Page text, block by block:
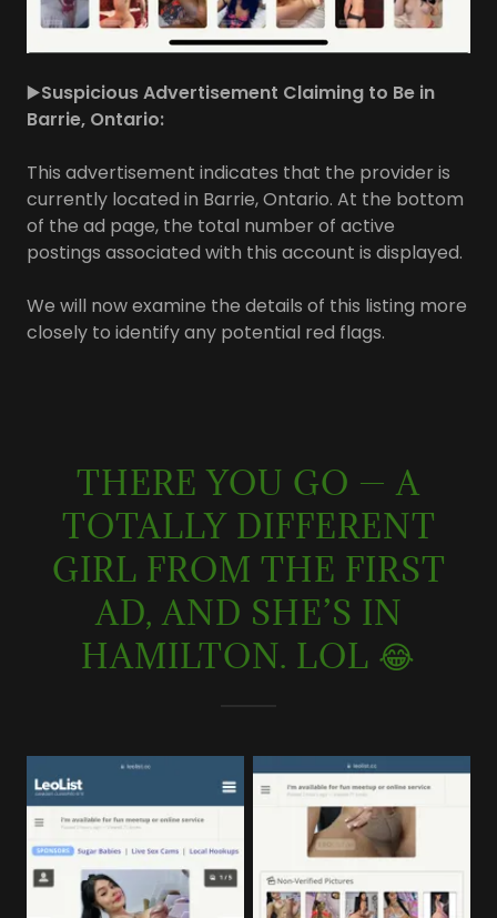
▶️Suspicious Advertisement Claiming to Be in
Barrie, Ontario:
This advertisement indicates that the provider is
currently located in Barrie, Ontario. At the bottom
of the ad page, the total number of active
postings associated with this account is displayed.
We will now examine the details of this listing more
closely to identify any potential red flags.
THERE YOU GO — A
TOTALLY DIFFERENT
GIRL FROM THE FIRST
AD, AND SHE’S IN
HAMILTON. LOL 😂